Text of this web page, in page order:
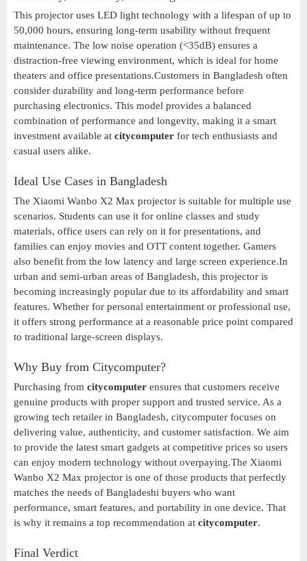
This projector uses LED light technology with a lifespan of up to
50,000 hours, ensuring long-term usability without frequent
maintenance. The low noise operation (<35dB) ensures a
distraction-free viewing environment, which is ideal for home
theaters and office presentations.Customers in Bangladesh often
consider durability and long-term performance before
purchasing electronics. This model provides a balanced
combination of performance and longevity, making it a smart
investment available at citycomputer for tech enthusiasts and
casual users alike.
Ideal Use Cases in Bangladesh
The Xiaomi Wanbo X2 Max projector is suitable for multiple use
scenarios. Students can use it for online classes and study
materials, office users can rely on it for presentations, and
families can enjoy movies and OTT content together. Gamers
also benefit from the low latency and large screen experience.In
urban and semi-urban areas of Bangladesh, this projector is
becoming increasingly popular due to its affordability and smart
features. Whether for personal entertainment or professional use,
it offers strong performance at a reasonable price point compared
to traditional large-screen displays.
Why Buy from Citycomputer?
Purchasing from citycomputer ensures that customers receive
genuine products with proper support and trusted service. As a
growing tech retailer in Bangladesh, citycomputer focuses on
delivering value, authenticity, and customer satisfaction. We aim
to provide the latest smart gadgets at competitive prices so users
can enjoy modern technology without overpaying.The Xiaomi
Wanbo X2 Max projector is one of those products that perfectly
matches the needs of Bangladeshi buyers who want
performance, smart features, and portability in one device. That
is why it remains a top recommendation at citycomputer.
Final Verdict